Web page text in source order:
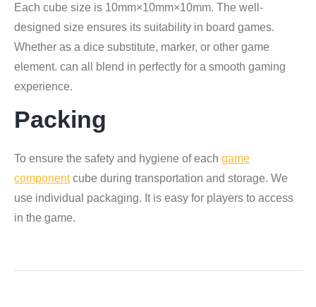
Each cube size is 10mm×10mm×10mm. The well-
designed size ensures its suitability in board games.
Whether as a dice substitute, marker, or other game
element. can all blend in perfectly for a smooth gaming
experience.
Packing
To ensure the safety and hygiene of each game
componentcube during transportation and storage. We
use individual packaging. It is easy for players to access
in the game.